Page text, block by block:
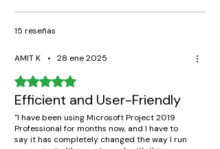
15 reseñas
AMIT K • 28 ene 2025
Obtuvo 5 de 5 estrellas.
Efficient and User-Friendly
"I have been using Microsoft Project 2019
Professional for months now, and I have to
say it has completely changed the way I run